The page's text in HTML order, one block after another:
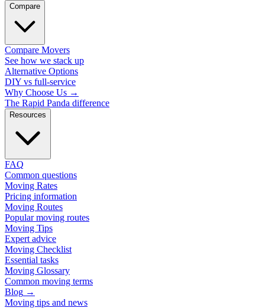
Compare
Compare Movers
See how we stack up
Alternative Options
DIY vs full-service
Why Choose Us →
The Rapid Panda difference
Resources
FAQ
Common questions
Moving Rates
Pricing information
Moving Routes
Popular moving routes
Moving Tips
Expert advice
Moving Checklist
Essential tasks
Moving Glossary
Common moving terms
Blog →
Moving tips and news